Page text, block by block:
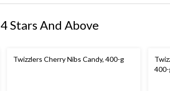
4 Stars And Above
Twizzlers Cherry Nibs Candy, 400-g